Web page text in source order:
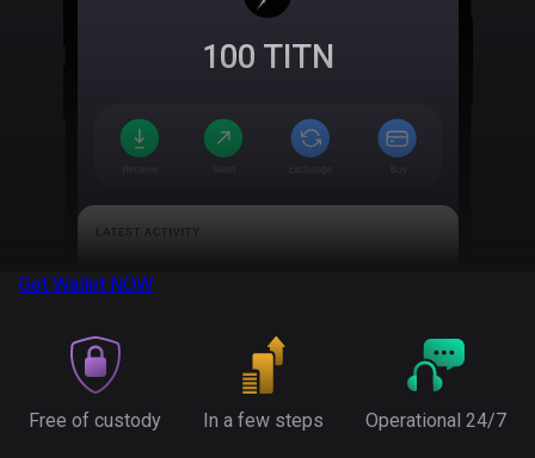
100 TITN
Get Wallet NOW
Free of custody In a few steps Operational 24/7